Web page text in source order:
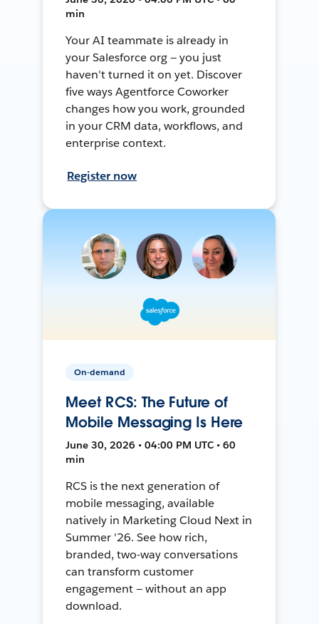
min
Your AI teammate is already in
your Salesforce org — you just
haven't turned it on yet. Discover
five ways Agentforce Coworker
changes how you work, grounded
in your CRM data, workflows, and
enterprise context.
Register now
On-demand
Meet RCS: The Future of
Mobile Messaging Is Here
June 30, 2026 • 04:00 PM UTC • 60
min
RCS is the next generation of
mobile messaging, available
natively in Marketing Cloud Next in
Summer '26. See how rich,
branded, two-way conversations
can transform customer
engagement — without an app
download.